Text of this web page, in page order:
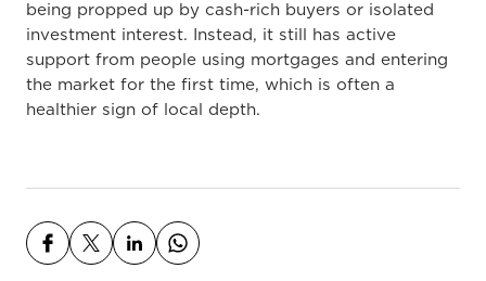
being propped up by cash-rich buyers or isolated
investment interest. Instead, it still has active
support from people using mortgages and entering
the market for the first time, which is often a
healthier sign of local depth.